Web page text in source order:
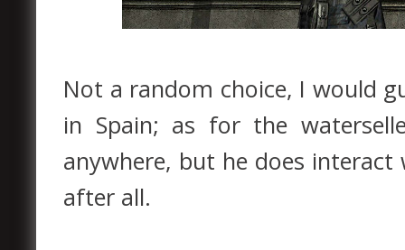
Not a random choice, I would
in Spain; as for the
anywhere, but he does
after all.